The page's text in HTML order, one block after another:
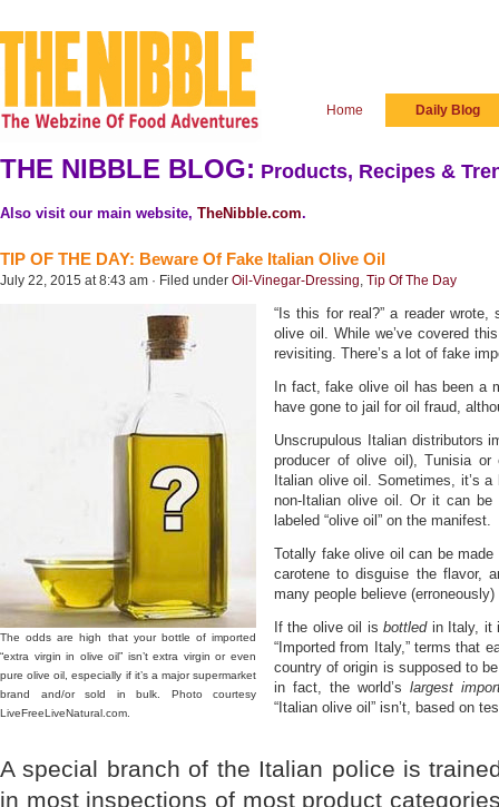
Home Daily Blog
THE NIBBLE BLOG: Products, Recipes &
Also visit our main website, TheNibble.com.
TIP OF THE DAY: Beware Of Fake Italian Olive Oil
July 22, 2015 at 8:43 am · Filed under Oil-Vinegar-Dressing, Tip Of The Day
The odds are high that your bottle of imported
“extra virgin in olive oil” isn’t extra virgin or even
pure olive oil, especially if it’s a major supermarket
brand and/or sold in bulk. Photo courtesy
LiveFreeLiveNatural.com.
“Is this for real?” a reader
olive oil. While we’ve covered
revisiting. There’s a lot of fake
In fact, fake olive oil has been a
have gone to jail for oil fraud,
Unscrupulous Italian distributors
producer of olive oil), Tunisia
Italian olive oil. Sometimes, it’s
non-Italian olive oil. Or it can
labeled “olive oil” on the manifest.
Totally fake olive oil can be
carotene to disguise the flavor,
many people believe
If the olive oil isbottledin Italy, it
“Imported from Italy,” terms that
country of origin is supposed to
in fact, the world’s largest
“Italian olive oil” isn’t, based on
A special branch of the Italian police is
in most inspections of most product